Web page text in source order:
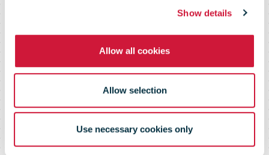
Show details
Allow all cookies
Allow selection
Use necessary cookies only
from your door